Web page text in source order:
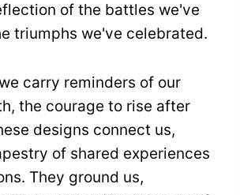
of the battles we've
triumphs we've celebrated.
carry reminders of our
the courage to rise after
designs connect us,
of shared experiences
They ground us,